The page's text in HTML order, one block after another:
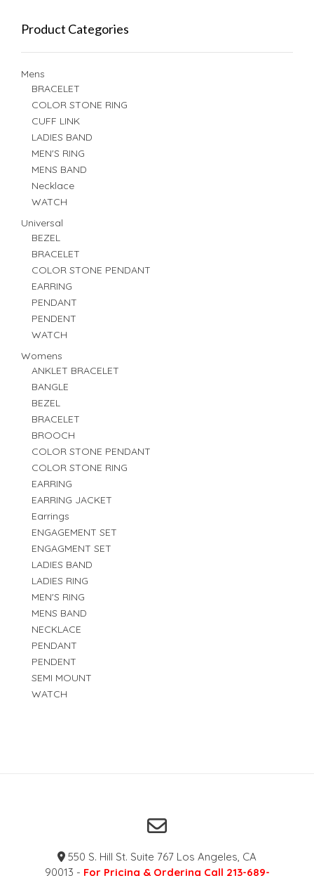
Product Categories
Mens
BRACELET
COLOR STONE RING
CUFF LINK
LADIES BAND
MEN'S RING
MENS BAND
Necklace
WATCH
Universal
BEZEL
BRACELET
COLOR STONE PENDANT
EARRING
PENDANT
PENDENT
WATCH
Womens
ANKLET BRACELET
BANGLE
BEZEL
BRACELET
BROOCH
COLOR STONE PENDANT
COLOR STONE RING
EARRING
EARRING JACKET
Earrings
ENGAGEMENT SET
ENGAGMENT SET
LADIES BAND
LADIES RING
MEN'S RING
MENS BAND
NECKLACE
PENDANT
PENDENT
SEMI MOUNT
WATCH
550 S. Hill St. Suite 767 Los Angeles, CA
90013 - For Pricing & Ordering Call 213-689-